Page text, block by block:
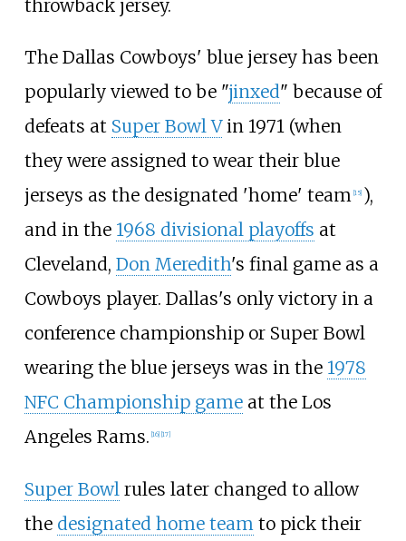
throwback jersey.
The Dallas Cowboys' blue jersey has been
popularly viewed to be "jinxed" because of
defeats at Super Bowl Vin 1971 (when
they were assigned to wear their blue
jerseys as the designated 'home' team 15] ),
and in the 1968 divisional playoffs at
Cleveland, Don Meredith's final game as a
Cowboys player. Dallas's only victory in a
conference championship or Super Bowl
wearing the blue jerseys was in the 1978
NFC Championship gameat the Los
Angeles Rams. 16] 17]
Super Bowl rules later changed to allow
the designated home team to pick their